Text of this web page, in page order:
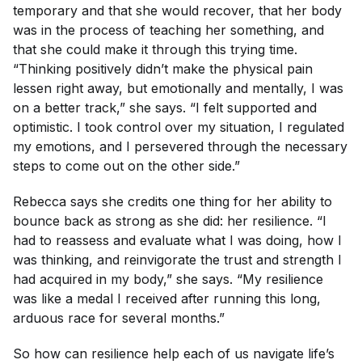
temporary and that she would recover, that her body
was in the process of teaching her something, and
that she could make it through this trying time.
“Thinking positively didn’t make the physical pain
lessen right away, but emotionally and mentally, I was
on a better track,” she says. “I felt supported and
optimistic. I took control over my situation, I regulated
my emotions, and I persevered through the necessary
steps to come out on the other side.”
Rebecca says she credits one thing for her ability to
bounce back as strong as she did: her resilience. “I
had to reassess and evaluate what I was doing, how I
was thinking, and reinvigorate the trust and strength I
had acquired in my body,” she says. “My resilience
was like a medal I received after running this long,
arduous race for several months.”
So how can resilience help each of us navigate life’s